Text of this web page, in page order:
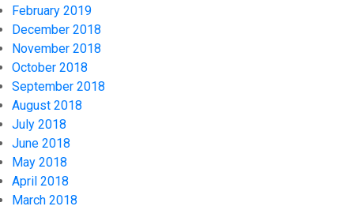
February 2019
December 2018
November 2018
October 2018
September 2018
August 2018
July 2018
June 2018
May 2018
April 2018
March 2018